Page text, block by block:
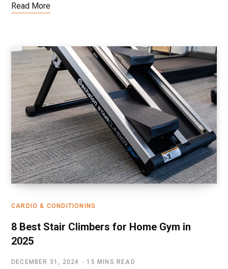
Read More
CARDIO & CONDITIONING
8 Best Stair Climbers for Home Gym in
2025
DECEMBER 31, 2024 15 MINS READ